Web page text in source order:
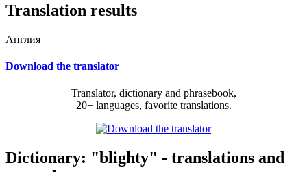
Translation results
Англия
Download the translator
Translator, dictionary and phrasebook,
20+ languages, favorite translations.
Dictionary: "blighty" - translations and